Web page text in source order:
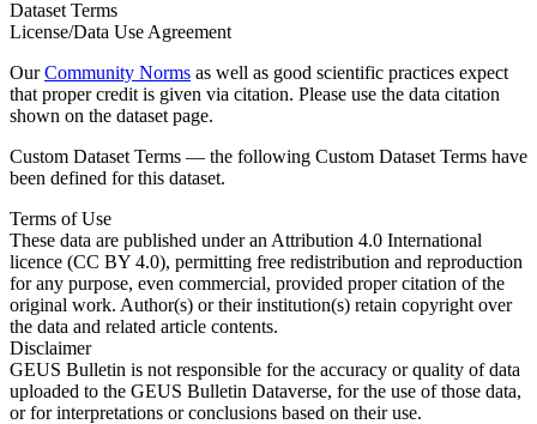
Dataset Terms
License/Data Use Agreement
OurCommunity Norms as well as good scientific practices expect
that proper credit is given via citation. Please use the data citation
shown on the dataset page.
Custom Dataset Terms — the following Custom Dataset Terms have
been defined for this dataset.
Terms of Use
These data are published under an Attribution 4.0 International
licence (CC BY 4.0), permitting free redistribution and reproduction
for any purpose, even commercial, provided proper citation of the
original work. Author(s) or their institution(s) retain copyright over
the data and related article contents.
Disclaimer
GEUS Bulletin is not responsible for the accuracy or quality of data
uploaded to the GEUS Bulletin Dataverse, for the use of those data,
or for interpretations or conclusions based on their use.